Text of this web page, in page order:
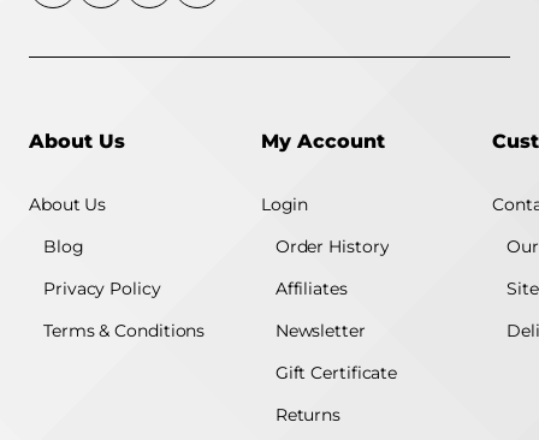
About Us
About Us
Blog
Privacy Policy
Terms & Conditions
My Account
Login
Order History
Affiliates
Newsletter
Gift Certificate
Returns